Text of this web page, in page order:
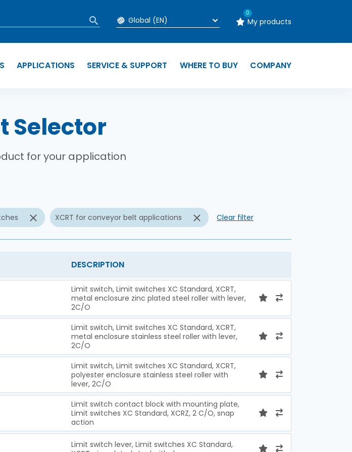
0
My products
APPLICATIONS SERVICE & SUPPORT WHERE TO BUY COMPANY
Selector
for your application
XCRT for conveyor belt applications Clear filter
DESCRIPTION
Limit switch, Limit switches XC Standard, XCRT,
metal enclosure zinc plated steel roller with lever,
2C/O
Limit switch, Limit switches XC Standard, XCRT,
metal enclosure stainless steel roller with lever,
2C/O
Limit switch, Limit switches XC Standard, XCRT,
polyester enclosure stainless steel roller with
lever, 2C/O
Limit switch contact block with mounting plate,
Limit switches XC Standard, XCRZ, 2 C/O, snap
action
Limit switch lever, Limit switches XC Standard,